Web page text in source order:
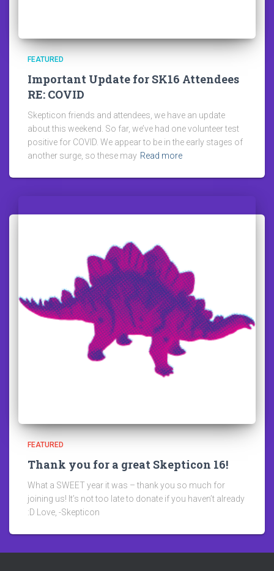
FEATURED
Important Update for SK16 Attendees
RE: COVID
Skepticon friends and attendees, we have an update
about this weekend. So far, we’ve had one volunteer test
positive for COVID. We appear to be in the early stages of
another surge, so these may Read more
FEATURED
Thank you for a great Skepticon 16!
What a SWEET year it was – thank you so much for
joining us! It’s not too late to donate if you haven’t already
:D Love, -Skepticon